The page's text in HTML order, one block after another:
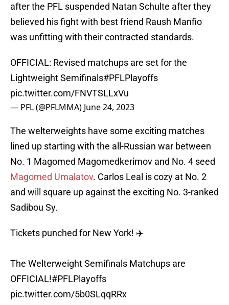
after the PFL suspended Natan Schulte after they
believed his fight with best friend Raush Manfio
was unfitting with their contracted standards.
OFFICIAL: Revised matchups are set for the
Lightweight Semifinals#PFLPlayoffs
pic.twitter.com/FNVTSLLxVu
— PFL (@PFLMMA) June 24, 2023
The welterweights have some exciting matches
lined up starting with the all-Russian war between
No. 1 Magomed Magomedkerimov and No. 4 seed
Magomed Umalatov. Carlos Leal is cozy at No. 2
and will square up against the exciting No. 3-ranked
Sadibou Sy.
Tickets punched for New York! ✈️
The Welterweight Semifinals Matchups are
OFFICIAL!#PFLPlayoffs
pic.twitter.com/5b0SLqqRRx